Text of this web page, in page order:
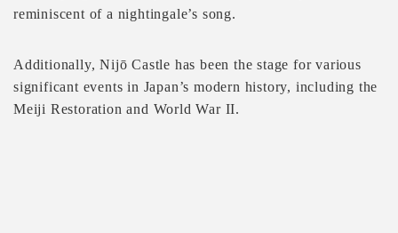
reminiscent of a nightingale’s song.
Additionally, Nijō Castle has been the stage for various
significant events in Japan’s modern history, including the
Meiji Restoration and World War II.